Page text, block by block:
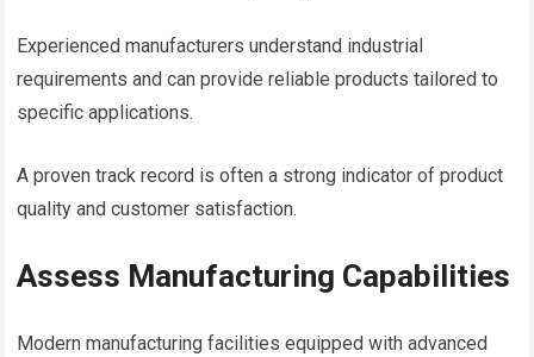
Experienced manufacturers understand industrial
requirements and can provide reliable products tailored to
specific applications.
A proven track record is often a strong indicator of product
quality and customer satisfaction.
Assess Manufacturing Capabilities
Modern manufacturing facilities equipped with advanced